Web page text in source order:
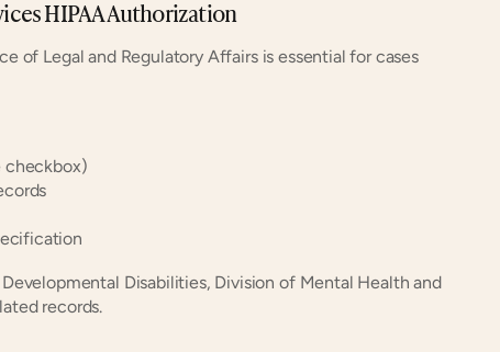
HIPAA Authorization
of Legal and Regulatory Affairs is essential for cases
checkbox)
Disabilities, Division of Mental Health and
records.